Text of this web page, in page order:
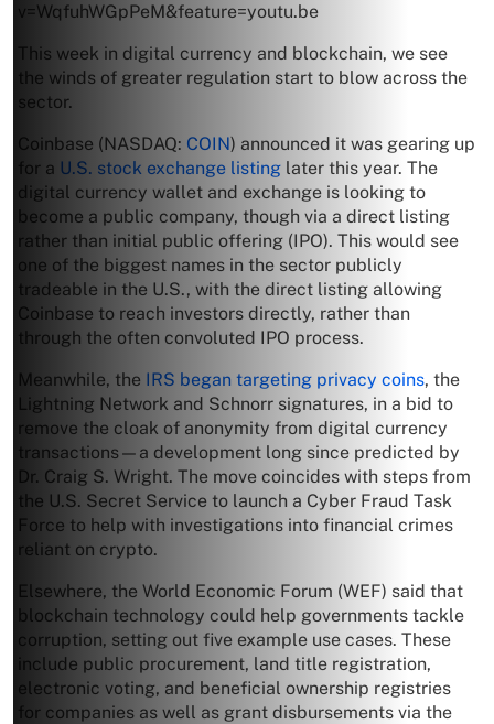
v=WqfuhWGpPeM&feature=youtu.be
This week in digital currency and blockchain, we see
the winds of greater regulation start to blow across the
sector.
Coinbase (NASDAQ: COIN) announced it was gearing up
for a U.S. stock exchange listing later this year. The
digital currency wallet and exchange is looking to
become a public company, though via a direct listing
rather than initial public offering (IPO). This would see
one of the biggest names in the sector publicly
tradeable in the U.S., with the direct listing allowing
Coinbase to reach investors directly, rather than
through the often convoluted IPO process.
Meanwhile, the IRS began targeting privacy coins, the
Lightning Network and Schnorr signatures, in a bid to
remove the cloak of anonymity from digital currency
transactions—a development long since predicted by
Dr. Craig S. Wright. The move coincides with steps from
the U.S. Secret Service to launch a Cyber Fraud Task
Force to help with investigations into financial crimes
reliant on crypto.
Elsewhere, the World Economic Forum (WEF) said that
blockchain technology could help governments tackle
corruption, setting out five example use cases. These
include public procurement, land title registration,
electronic voting, and beneficial ownership registries
for companies as well as grant disbursements via the